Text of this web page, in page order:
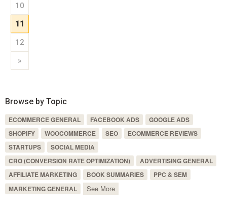
10
11
12
»
Browse by Topic
ECOMMERCE GENERAL FACEBOOK ADS
GOOGLE ADS
SHOPIFY
WOOCOMMERCE SEO
ECOMMERCE REVIEWS
STARTUPS
SOCIAL MEDIA
CRO (CONVERSION RATE OPTIMIZATION)
ADVERTISING GENERAL
AFFILIATE MARKETING
BOOK SUMMARIES
PPC & SEM
MARKETING GENERAL
See More